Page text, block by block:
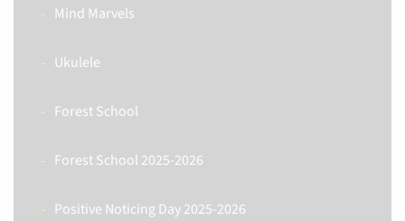
Mind Marvels
Ukulele
Forest School
Forest School 2025-2026
Positive Noticing Day 2025-2026